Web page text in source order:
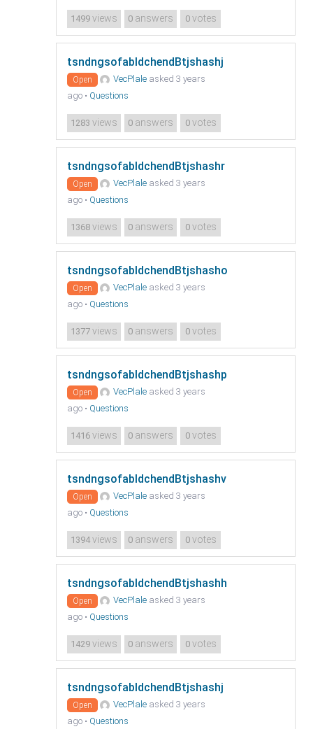
1499 views 0 answers 0votes
tsndngsofabldchendBtjshashj
Open VecPlale asked 3 years
ago • Questions
1283 views 0 answers 0votes
tsndngsofabldchendBtjshashr
Open VecPlale asked 3 years
ago • Questions
1368 views 0 answers 0votes
tsndngsofabldchendBtjshasho
Open VecPlale asked 3 years
ago • Questions
1377 views 0 answers 0votes
tsndngsofabldchendBtjshashp
Open VecPlale asked 3 years
ago • Questions
1416 views 0 answers 0votes
tsndngsofabldchendBtjshashv
Open VecPlale asked 3 years
ago • Questions
1394 views 0 answers 0votes
tsndngsofabldchendBtjshashh
Open VecPlale asked 3 years
ago • Questions
1429 views 0 answers 0votes
tsndngsofabldchendBtjshashj
Open VecPlale asked 3 years
ago • Questions